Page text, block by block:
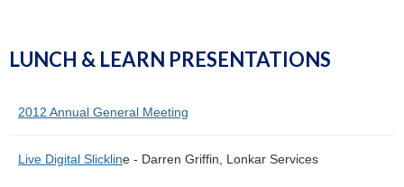
LUNCH & LEARN PRESENTATIONS
2012 Annual General Meeting
Live Digital Slickline - Darren Griffin, Lonkar Services